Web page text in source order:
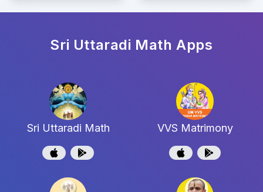
Sri Uttaradi Math Apps
Sri Uttaradi Math VVS Matrimony